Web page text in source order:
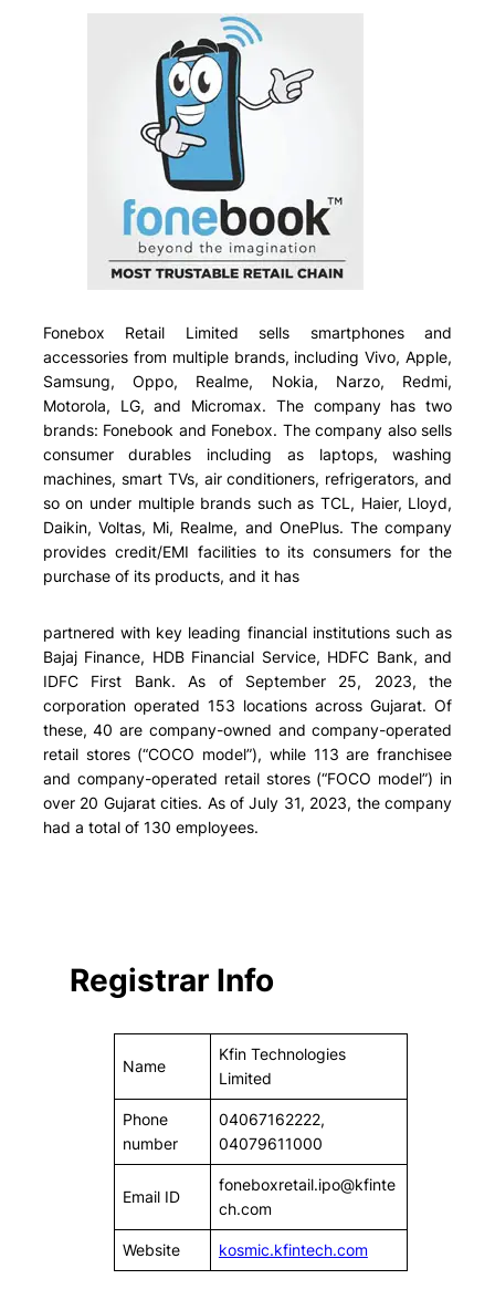
Fonebox Retail Limited sells smartphones and
accessories from multiple brands, including Vivo, Apple,
Samsung, Oppo, Realme, Nokia, Narzo, Redmi,
Motorola, LG, and Micromax. The company has two
brands: Fonebook and Fonebox. The company also sells
consumer durables including as laptops, washing
machines, smart TVs, air conditioners, refrigerators, and
so on under multiple brands such as TCL, Haier, Lloyd,
Daikin, Voltas, Mi, Realme, and OnePlus. The company
provides credit/EMI facilities to its consumers for the
purchase of its products, and it has
partnered with key leading financial institutions such as
Bajaj Finance, HDB Financial Service, HDFC Bank, and
IDFC First Bank. As of September 25, 2023, the
corporation operated 153 locations across Gujarat. Of
these, 40 are company-owned and company-operated
retail stores (“COCO model”), while 113 are franchisee
and company-operated retail stores (“FOCO model”) in
over 20 Gujarat cities. As of July 31, 2023, the company
had a total of 130 employees.
Registrar Info
Name
Kfin Technologies
Limited
Phone
number
04067162222,
04079611000
Email ID
foneboxretail.ipo@kfinte
ch.com
Website kosmic.kfintech.com